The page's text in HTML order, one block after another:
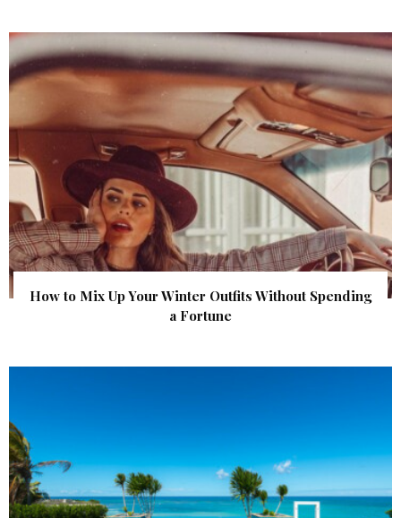
How to Mix Up Your Winter Outfits Without Spending
a Fortune